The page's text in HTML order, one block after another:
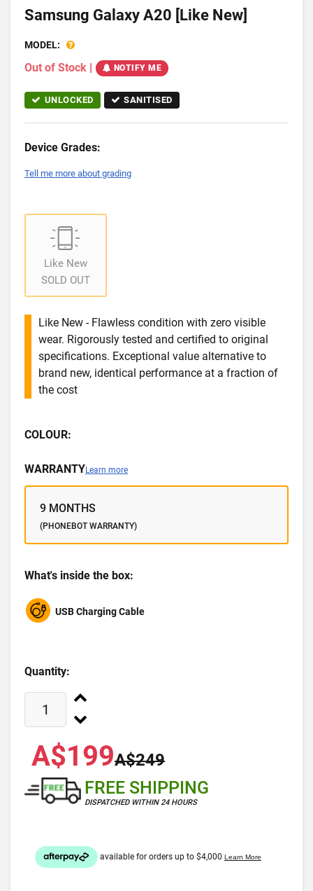
Samsung Galaxy A20 [Like New]
MODEL:
Out of Stock | NOTIFY ME
UNLOCKED SANITISED
Device Grades:
Tell me more about grading
Like New
SOLD OUT
Like New - Flawless condition with zero visible
wear. Rigorously tested and certified to original
specifications. Exceptional value alternative to
brand new, identical performance at a fraction of
the cost
COLOUR:
WARRANTYLearn more
9 MONTHS
(PHONEBOT WARRANTY)
What's inside the box:
USB Charging Cable
Quantity:
A$199A$249
FREE SHIPPING
DISPATCHED WITHIN 24 HOURS